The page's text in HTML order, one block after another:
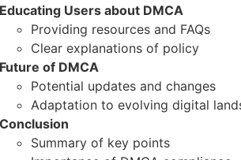
Educating Users about DMCA
Providing resources and FAQs
Clear explanations of policy
Future of DMCA
Potential updates and changes
Adaptation to evolving digital
Conclusion
Summary of key points